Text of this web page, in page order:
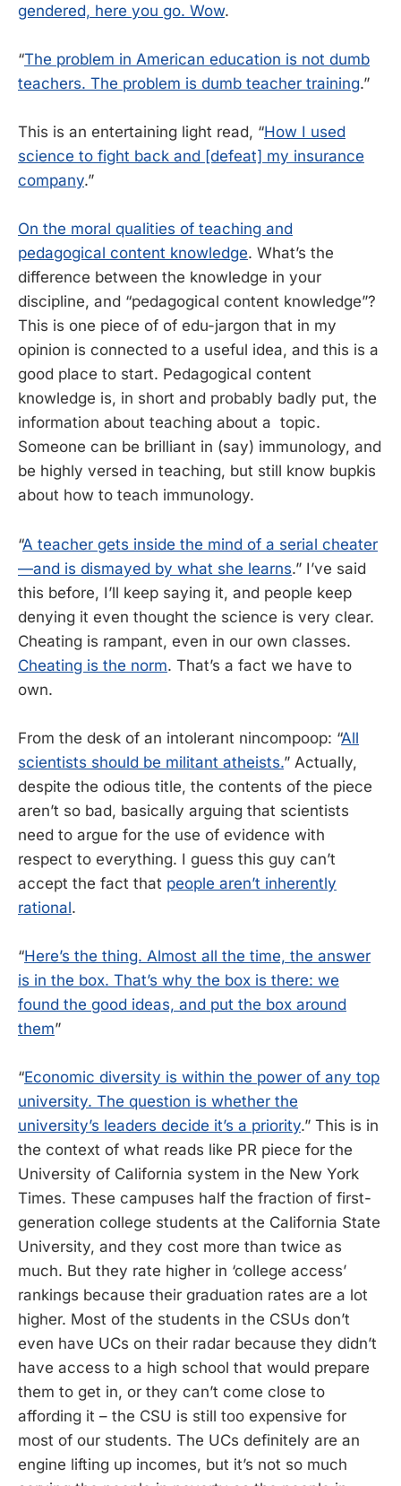
gendered, here you go. Wow.
“The problem in American education is not dumb
teachers. The problem is dumb teacher training.”
This is an entertaining light read, “How I used
science to fight back and [defeat] my insurance
company.”
On the moral qualities of teaching and
pedagogical content knowledge. What’s the
difference between the knowledge in your
discipline, and “pedagogical content knowledge”?
This is one piece of of edu-jargon that in my
opinion is connected to a useful idea, and this is a
good place to start. Pedagogical content
knowledge is, in short and probably badly put, the
information about teaching about a topic.
Someone can be brilliant in (say) immunology, and
be highly versed in teaching, but still know bupkis
about how to teach immunology.
“A teacher gets inside the mind of a serial cheater
—and is dismayed by what she learns.” I’ve said
this before, I’ll keep saying it, and people keep
denying it even thought the science is very clear.
Cheating is rampant, even in our own classes.
Cheating is the norm. That’s a fact we have to
own.
From the desk of an intolerant nincompoop: “All
scientists should be militant atheists.” Actually,
despite the odious title, the contents of the piece
aren’t so bad, basically arguing that scientists
need to argue for the use of evidence with
respect to everything. I guess this guy can’t
accept the fact that people aren’t inherently
rational.
“Here’s the thing. Almost all the time, the answer
is in the box. That’s why the box is there: we
found the good ideas, and put the box around
them”
“Economic diversity is within the power of any top
university. The question is whether the
university’s leaders decide it’s a priority.” This is in
the context of what reads like PR piece for the
University of California system in the New York
Times. These campuses half the fraction of first-
generation college students at the California State
University, and they cost more than twice as
much. But they rate higher in ‘college access’
rankings because their graduation rates are a lot
higher. Most of the students in the CSUs don’t
even have UCs on their radar because they didn’t
have access to a high school that would prepare
them to get in, or they can’t come close to
affording it – the CSU is still too expensive for
most of our students. The UCs definitely are an
engine lifting up incomes, but it’s not so much